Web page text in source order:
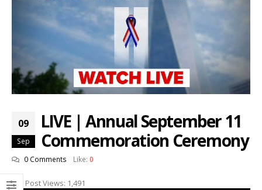
09
Sep
LIVE | Annual September 11
Commemoration Ceremony
0 Comments Like: 0
Post Views: 1,491